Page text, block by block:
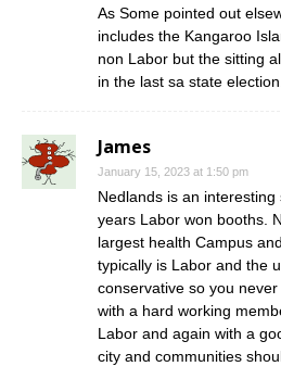
As Some pointed out
includes the Kangaroo
non Labor but the sitting
in the last sa state election.
James
January 15, 2023 at 1:50 pm
Nedlands is an
years Labor won booths.
largest health Campus
typically is Labor and the
conservative so you
with a hard working
Labor and again with a
city and communities